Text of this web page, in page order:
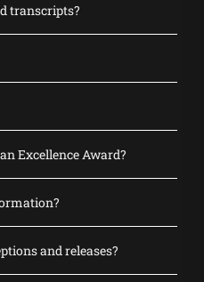
transcripts?
Excellence Award?
and releases?